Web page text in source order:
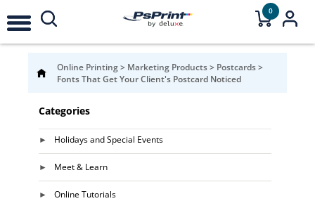
0
Online Printing> Marketing Products> Postcards>
Fonts That Get Your Client's Postcard Noticed
Categories
Holidays and Special Events
Meet & Learn
Online Tutorials